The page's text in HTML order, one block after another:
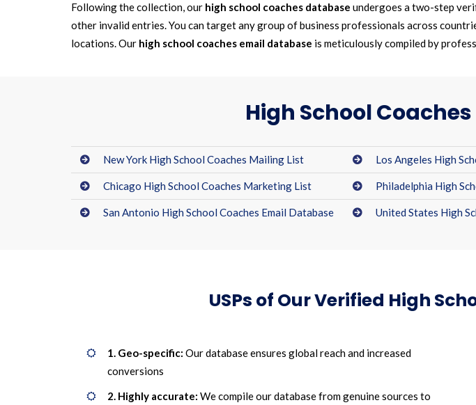
Following the collection, our high school coaches database undergoes a two-step
other invalid entries. You can target any group of business professionals across
locations. Our high school coaches email database is meticulously compiled by
High School
New York High School Coaches Mailing List Los Angeles High
Chicago High School Coaches Marketing List Philadelphia High
San Antonio High School Coaches Email Database United States High
USPs of Our Verified High
1. Geo-specific: Our database ensures global reach and increased
conversions
2. Highly accurate: We compile our database from genuine sources to